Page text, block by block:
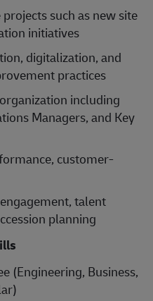
such as new site
initiatives
digitalization, and
practices
including
Managers, and Key
customer-
talent
planning
(Engineering, Business,